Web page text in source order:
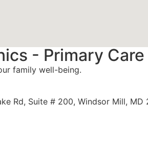
- Primary Care
family well-being.
Rd, Suite # 200, Windsor Mill, MD